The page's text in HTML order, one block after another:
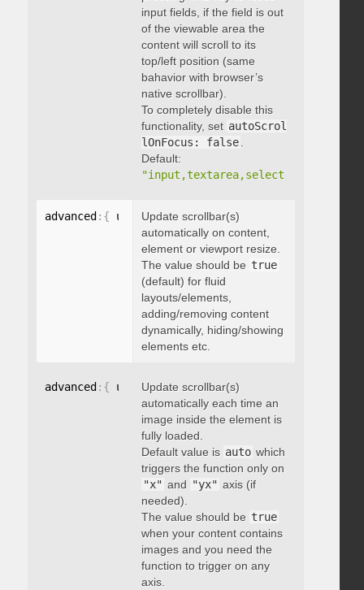
input fields, if the field is out
of the viewable area the
content will scroll to its
top/left position (same
bahavior with browser’s
native scrollbar).
To completely disable this
functionality, set autoScrol
lOnFocus: false
Default:
advanced : { updateOnContentResize
Update scrollbar(s)
automatically on content,
element or viewport resize.
The value should be true
(default) for fluid
layouts/elements,
adding/removing content
dynamically, hiding/showing
elements etc.
advanced : { updateOnImageLoad: boolean
Update scrollbar(s)
automatically each time an
image inside the element is
fully loaded.
Default value is auto which
triggers the function only on
"x" and "yx" axis (if
needed).
The value should be true
when your content contains
images and you need the
function to trigger on any
axis.